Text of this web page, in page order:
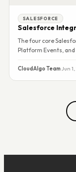
SALESFORCE
Salesforce
The four core
Platform Events,
CloudAlgo Team·Jun